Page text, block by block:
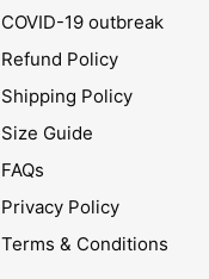
COVID-19 outbreak
Refund Policy
Shipping Policy
Size Guide
FAQs
Privacy Policy
Terms & Conditions